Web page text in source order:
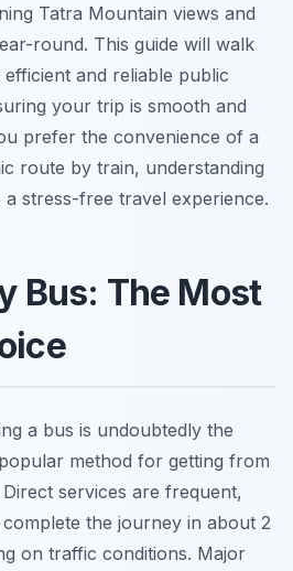
Tatra Mountain views and
round. This guide will walk
and reliable public
your trip is smooth and
prefer the convenience of a
route by train, understanding
stress-free travel experience.
Bus: The Most
a bus is undoubtedly the
method for getting from
services are frequent,
the journey in about 2
on traffic conditions. Major